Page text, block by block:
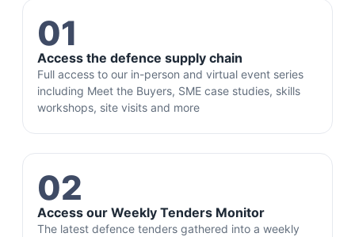
01
Access the defence supply chain
Full access to our in-person and virtual event series
including Meet the Buyers, SME case studies, skills
workshops, site visits and more
02
Access our Weekly Tenders Monitor
The latest defence tenders gathered into a weekly